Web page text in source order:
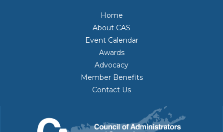
Home
About CAS
Event Calendar
Awards
Advocacy
Member Benefits
Contact Us